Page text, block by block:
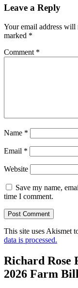
Leave a Reply
Your email address will
marked *
Comment *
Name *
Email *
Website
Save my name,
time I comment.
This site uses Akismet
data is processed.
Richard Rose
2026 Farm Bill